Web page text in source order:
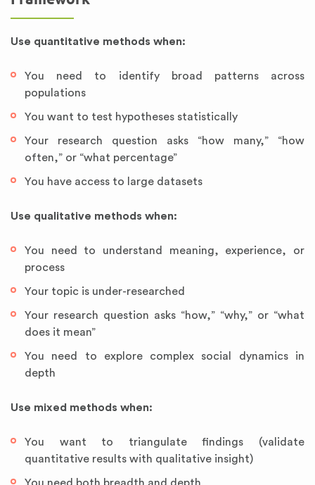
Use quantitative methods when:
You need to identify broad patterns across
populations
You want to test hypotheses statistically
Your research question asks “how many,” “how
often,” or “what percentage”
You have access to large datasets
Use qualitative methods when:
You need to understand meaning, experience, or
process
Your topic is under-researched
Your research question asks “how,” “why,” or “what
does it mean”
You need to explore complex social dynamics in
depth
Use mixed methods when:
You want to triangulate findings (validate
quantitative results with qualitative insight)